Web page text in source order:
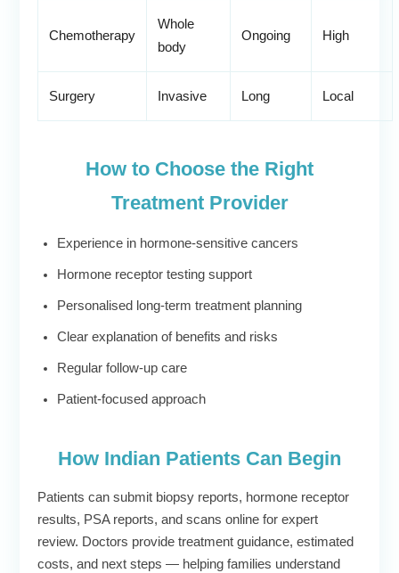
Chemotherapy
Whole
body
Ongoing High
Surgery Invasive Long Local
How to Choose the Right
Treatment Provider
Experience in hormone-sensitive cancers
Hormone receptor testing support
Personalised long-term treatment planning
Clear explanation of benefits and risks
Regular follow-up care
Patient-focused approach
How Indian Patients Can Begin
Patients can submit biopsy reports, hormone receptor
results, PSA reports, and scans online for expert
review. Doctors provide treatment guidance, estimated
costs, and next steps — helping families understand